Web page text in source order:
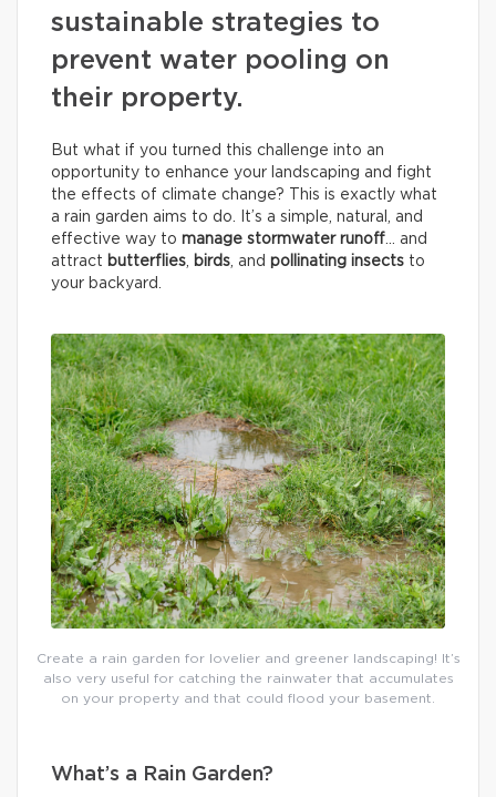
sustainable strategies to
prevent water pooling on
their property.
But what if you turned this challenge into an
opportunity to enhance your landscaping and fight
the effects of climate change? This is exactly what
a rain garden aims to do. It’s a simple, natural, and
effective way to manage stormwater runoff… and
attract butterflies, birds, and pollinating insects to
your backyard.
Create a rain garden for lovelier and greener landscaping! It’s
also very useful for catching the rainwater that accumulates
on your property and that could flood your basement.
What’s a Rain Garden?